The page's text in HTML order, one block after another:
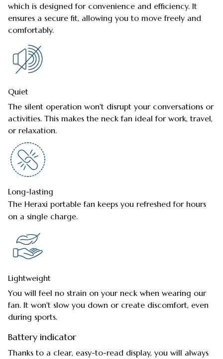
which is designed for convenience and efficiency. It
ensures a secure fit, allowing you to move freely and
comfortably.
Quiet
The silent operation won't disrupt your conversations or
activities. This makes the neck fan ideal for work, travel,
or relaxation.
Long-lasting
The Heraxi portable fan keeps you refreshed for hours
on a single charge.
Lightweight
You will feel no strain on your neck when wearing our
fan. It won't slow you down or create discomfort, even
during sports.
Battery indicator
Thanks to a clear, easy-to-read display, you will always